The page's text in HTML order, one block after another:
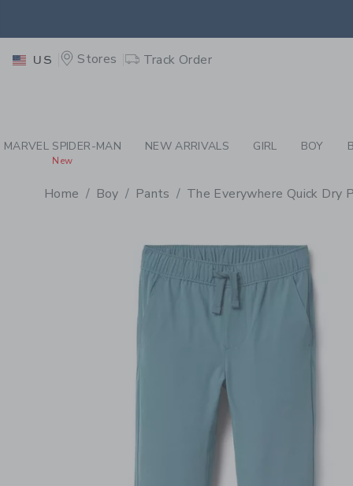
US Stores Track Order
MARVEL SPIDER-MAN
New
NEW ARRIVALS GIRL BOY
Home Boy Pants The Everywhere Quick Dry